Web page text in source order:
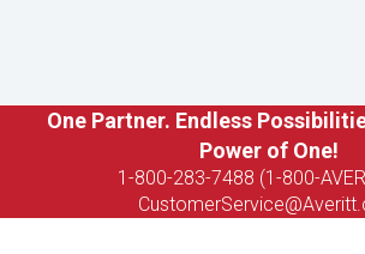
One Partner. Endless
Power of One!
1-800-283-7488 (1-800-